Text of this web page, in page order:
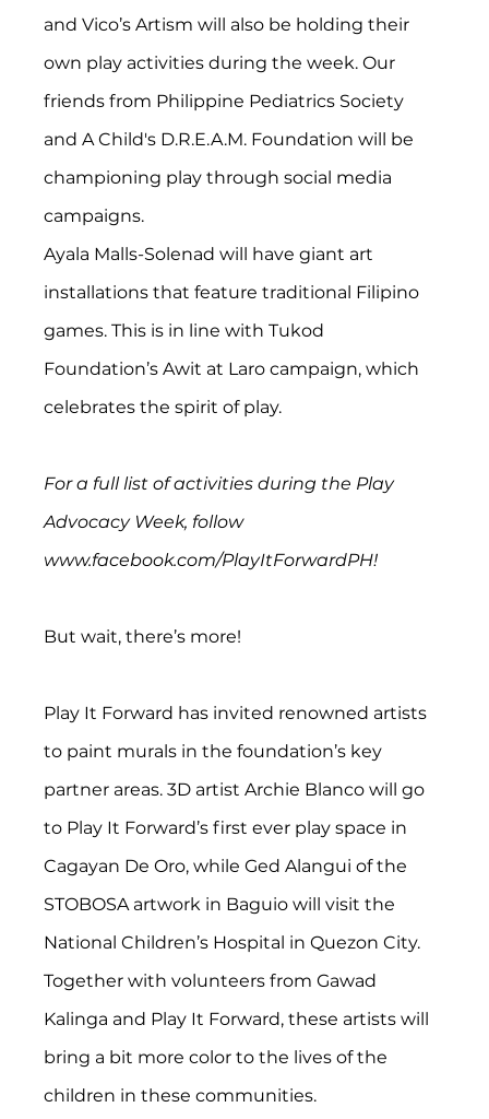
and Vico’s Artism will also be holding their
own play activities during the week. Our
friends from Philippine Pediatrics Society
and A Child's D.R.E.A.M. Foundation will be
championing play through social media
campaigns.
Ayala Malls-Solenad will have giant art
installations that feature traditional Filipino
games. This is in line with Tukod
Foundation’s Awit at Laro campaign, which
celebrates the spirit of play.
For a full list of activities during the Play
Advocacy Week, follow
www.facebook.com/PlayItForwardPH!
But wait, there’s more!
Play It Forward has invited renowned artists
to paint murals in the foundation’s key
partner areas. 3D artist Archie Blanco will go
to Play It Forward’s first ever play space in
Cagayan De Oro, while Ged Alangui of the
STOBOSA artwork in Baguio will visit the
National Children’s Hospital in Quezon City.
Together with volunteers from Gawad
Kalinga and Play It Forward, these artists will
bring a bit more color to the lives of the
children in these communities.